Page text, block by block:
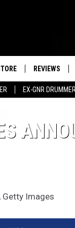
EX-GNR
REVIEWS
Getty Images